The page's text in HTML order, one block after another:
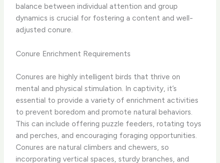
balance between individual attention and group
dynamics is crucial for fostering a content and well-
adjusted conure.
Conure Enrichment Requirements
Conures are highly intelligent birds that thrive on
mental and physical stimulation. In captivity, it’s
essential to provide a variety of enrichment activities
to prevent boredom and promote natural behaviors.
This can include offering puzzle feeders, rotating toys
and perches, and encouraging foraging opportunities. ​
Conures are natural climbers and chewers, so
incorporating vertical spaces, sturdy branches, and